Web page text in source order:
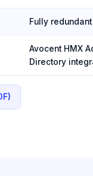
Fully
Avocent HMX
Directory